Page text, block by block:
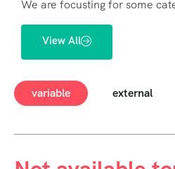
We are focusting for some
View All
variable external